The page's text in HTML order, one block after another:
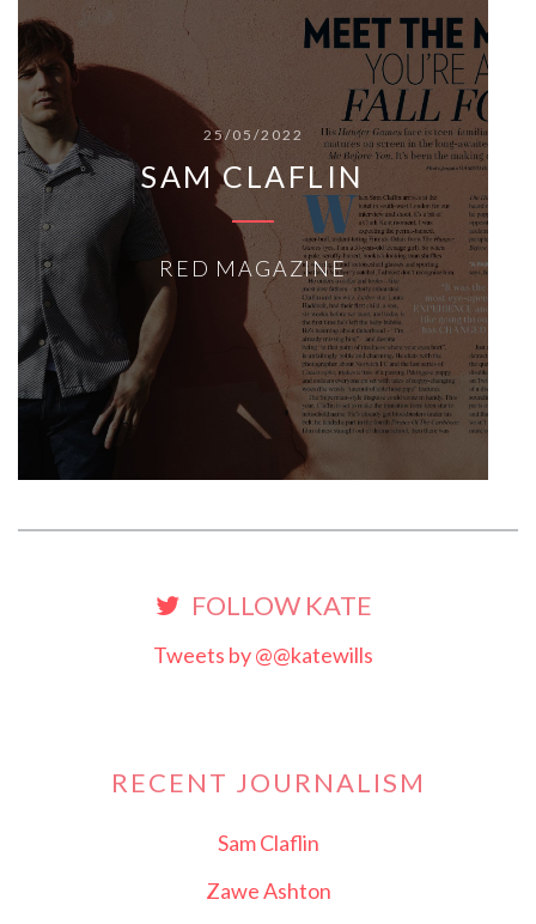
25/05/2022
SAM CLAFLIN
RED MAGAZINE
FOLLOW KATE
Tweets by @@katewills
RECENT JOURNALISM
Sam Claflin
Zawe Ashton